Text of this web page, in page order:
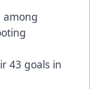
among
43 goals in